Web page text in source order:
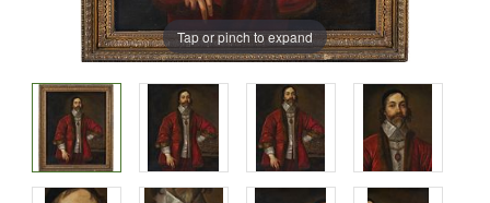
Tap or pinch to expand